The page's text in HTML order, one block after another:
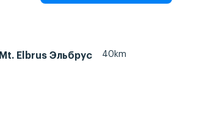
Mt. Elbrus Эльбрус 40km